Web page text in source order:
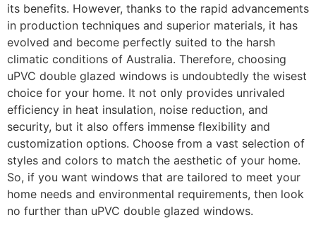
its benefits. However, thanks to the rapid advancements
in production techniques and superior materials, it has
evolved and become perfectly suited to the harsh
climatic conditions of Australia. Therefore, choosing
uPVC double glazed windows is undoubtedly the wisest
choice for your home. It not only provides unrivaled
efficiency in heat insulation, noise reduction, and
security, but it also offers immense flexibility and
customization options. Choose from a vast selection of
styles and colors to match the aesthetic of your home.
So, if you want windows that are tailored to meet your
home needs and environmental requirements, then look
no further than uPVC double glazed windows.